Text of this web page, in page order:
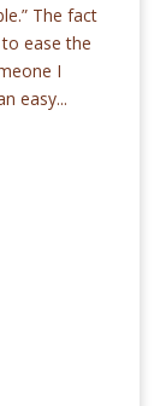
The fact
ease the
I
easy...